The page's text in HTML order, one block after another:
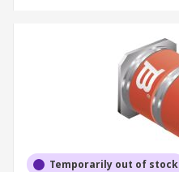
Temporarily out of stock